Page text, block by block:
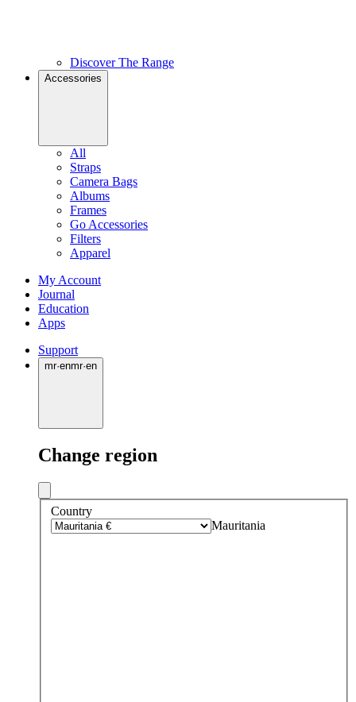
Discover The Range
Accessories
All
Straps
Camera Bags
Albums
Frames
Go Accessories
Filters
Apparel
My Account
Journal
Education
Apps
Support
mr·enmr·en
Change region
Country
Mauritania